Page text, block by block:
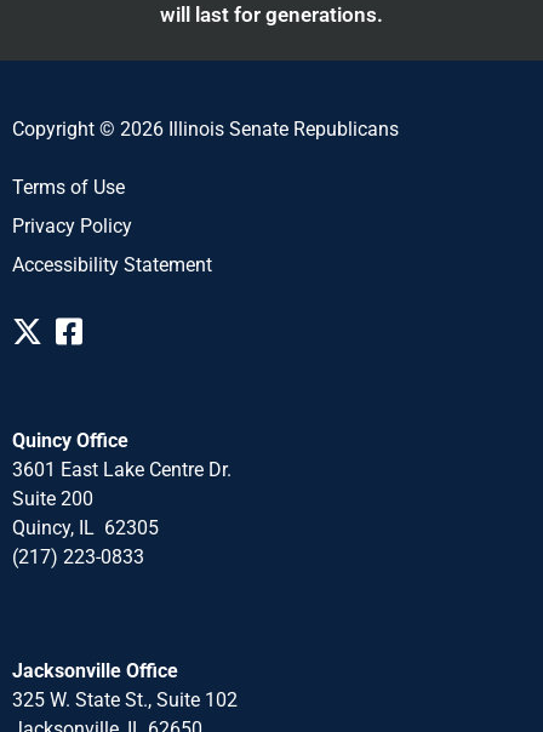
will last for generations.
Copyright © 2026 Illinois Senate Republicans
Terms of Use
Privacy Policy
Accessibility Statement
Quincy Office
3601 East Lake Centre Dr.
Suite 200
Quincy, IL 62305
(217) 223-0833
Jacksonville Office
325 W. State St., Suite 102